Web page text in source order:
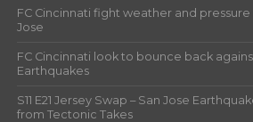
FC Cincinnati fight weather and pressure
Jose
FC Cincinnati look to bounce back
Earthquakes
S11 E21 Jersey Swap – San Jose
from Tectonic Takes